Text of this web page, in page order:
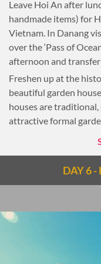
Leave Hoi An after
handmade items) for
Vietnam. In Danang
over the ‘Pass of
afternoon and
Freshen up at the
beautiful garden
houses are
attractive formal
architecture has long
DAY 6 -